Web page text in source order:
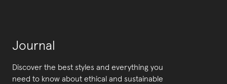
Journal
Discover the best styles and everything you
need to know about ethical and sustainable